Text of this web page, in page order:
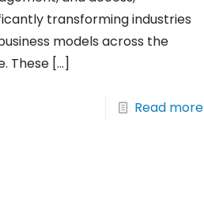
transforming industries
models across the
These[…]
Read more